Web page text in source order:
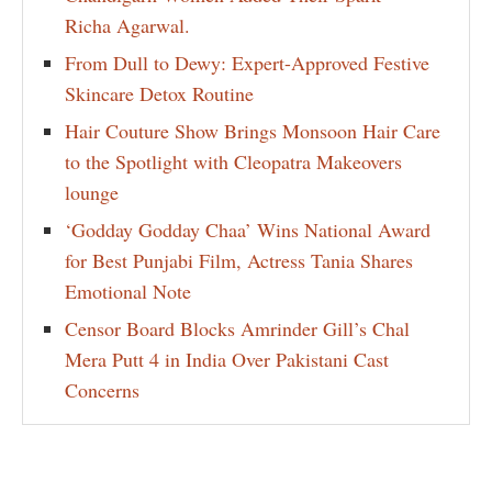
Richa Agarwal.
From Dull to Dewy: Expert-Approved Festive
Skincare Detox Routine
Hair Couture Show Brings Monsoon Hair Care
to the Spotlight with Cleopatra Makeovers
lounge
‘Godday Godday Chaa’ Wins National Award
for Best Punjabi Film, Actress Tania Shares
Emotional Note
Censor Board Blocks Amrinder Gill’s Chal
Mera Putt 4 in India Over Pakistani Cast
Concerns